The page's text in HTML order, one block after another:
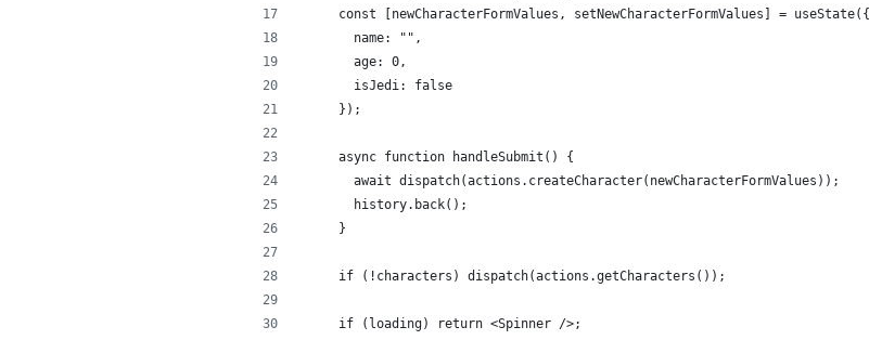
  const [newCharacterFormValues, setNewCharacterFormValues] = useState({
    name: "",
    age: 0,
    isJedi: false
  });
  async function handleSubmit() {
    await dispatch(actions.createCharacter(newCharacterFormValues));
    history.back();
  }
  if (!characters) dispatch(actions.getCharacters());
  if (loading) return <Spinner />;